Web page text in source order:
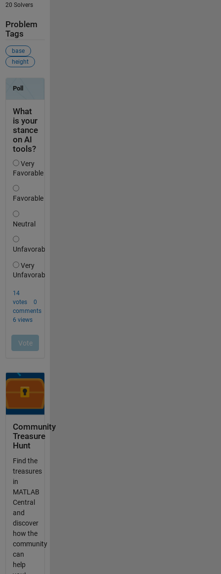
20 Solvers
Problem
Tags
base
height
Community
Treasure
Hunt
Find the
treasures
in
MATLAB
Central
and
discover
how the
community
can
help